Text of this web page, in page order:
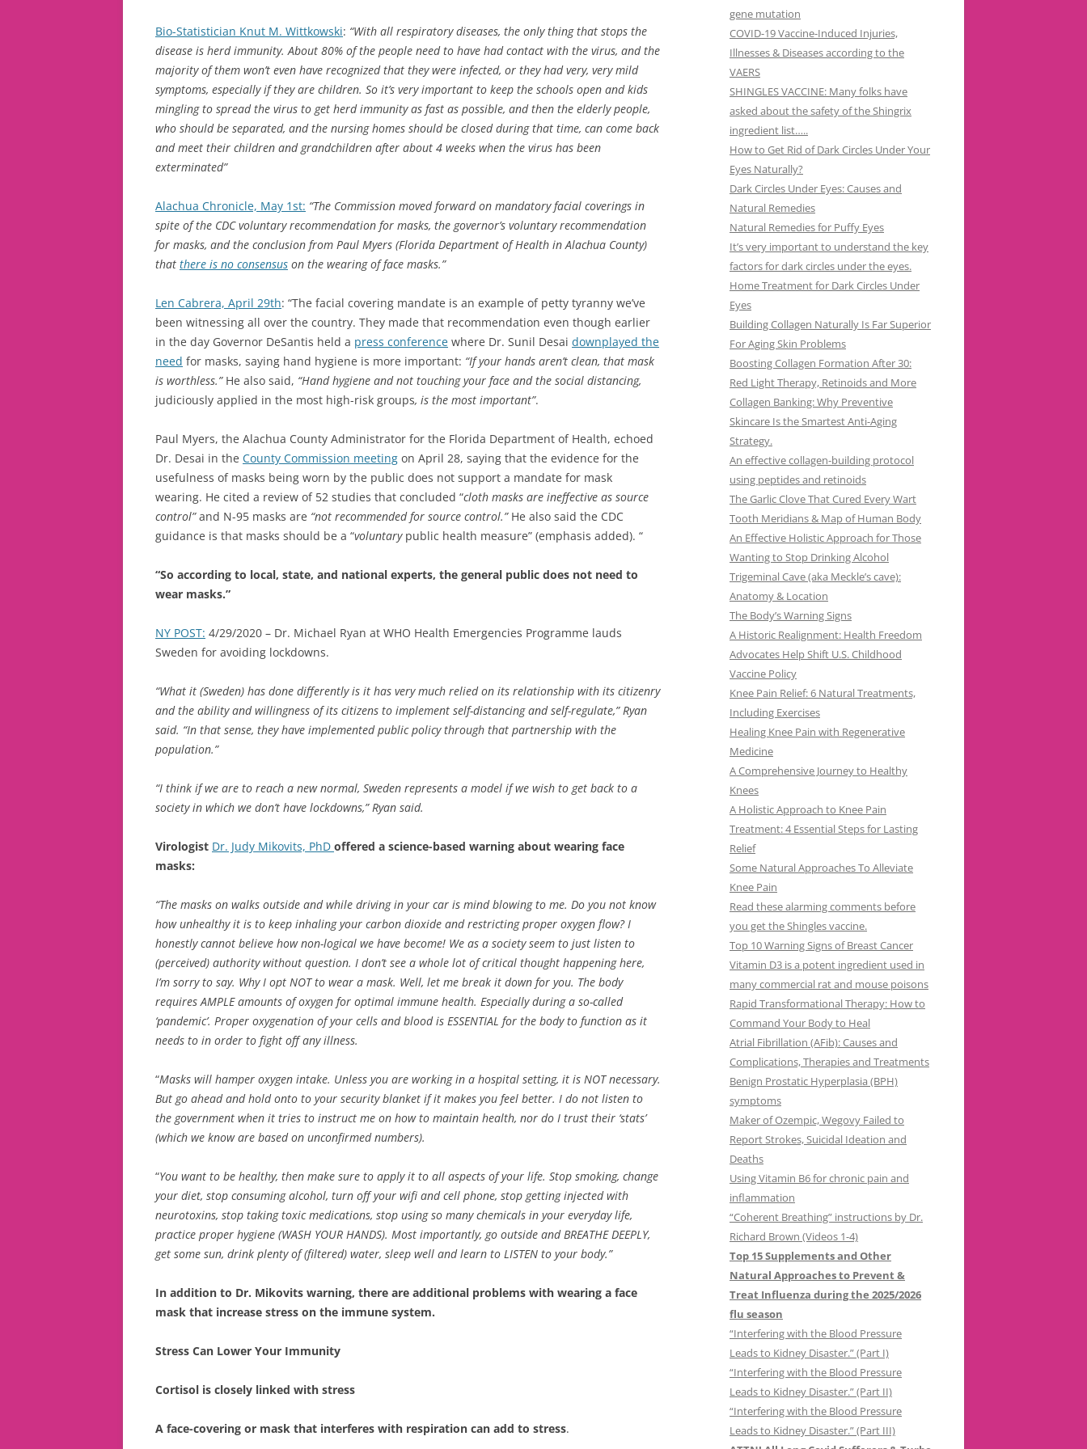
Bio-Statistician Knut M. Wittkowski: “With all respiratory diseases, the only thing that stops the
disease is herd immunity. About 80% of the people need to have had contact with the virus, and the
majority of them won’t even have recognized that they were infected, or they had very, very mild
symptoms, especially if they are children. So it’s very important to keep the schools open and kids
mingling to spread the virus to get herd immunity as fast as possible, and then the elderly people,
who should be separated, and the nursing homes should be closed during that time, can come back
and meet their children and grandchildren after about 4 weeks when the virus has been
exterminated”
Alachua Chronicle, May 1st: “The Commission moved forward on mandatory facial coverings in
spite of the CDC voluntary recommendation for masks, the governor’s voluntary recommendation
for masks, and the conclusion from Paul Myers (Florida Department of Health in Alachua County)
that there is no consensus on the wearing of face masks.”
Len Cabrera, April 29th: “The facial covering mandate is an example of petty tyranny we’ve
been witnessing all over the country. They made that recommendation even though earlier
in the day Governor DeSantis held a press conference where Dr. Sunil Desai downplayed the
need for masks, saying hand hygiene is more important: “If your hands aren’t clean, that mask
is worthless.”He also said, “Hand hygiene and not touching your face and the social distancing,
judiciously applied in the most high-risk groups, is the most important”.
Paul Myers, the Alachua County Administrator for the Florida Department of Health, echoed
Dr. Desai in the County Commission meeting on April 28, saying that the evidence for the
usefulness of masks being worn by the public does not support a mandate for mask
wearing. He cited a review of 52 studies that concluded “cloth masks are ineffective as source
control”and N-95 masks are “not recommended for source control.”He also said the CDC
guidance is that masks should be a “voluntarypublic health measure” (emphasis added). “
“So according to local, state, and national experts, the general public does not need to
wear masks.”
NY POST: 4/29/2020 – Dr. Michael Ryan at WHO Health Emergencies Programme lauds
Sweden for avoiding lockdowns.
“What it (Sweden) has done differently is it has very much relied on its relationship with its citizenry
and the ability and willingness of its citizens to implement self-distancing and self-regulate,” Ryan
said. “In that sense, they have implemented public policy through that partnership with the
population.”
“I think if we are to reach a new normal, Sweden represents a model if we wish to get back to a
society in which we don’t have lockdowns,”Ryan said.
Virologist Dr. Judy Mikovits, PhD offered a science-based warning about wearing face
masks:
“The masks on walks outside and while driving in your car is mind blowing to me. Do you not know
how unhealthy it is to keep inhaling your carbon dioxide and restricting proper oxygen flow? I
honestly cannot believe how non-logical we have become! We as a society seem to just listen to
(perceived) authority without question. I don’t see a whole lot of critical thought happening here,
I’m sorry to say. Why I opt NOT to wear a mask. Well, let me break it down for you. The body
requires AMPLE amounts of oxygen for optimal immune health. Especially during a so-called
‘pandemic’. Proper oxygenation of your cells and blood is ESSENTIAL for the body to function as it
needs to in order to fight off any illness.
“Masks will hamper oxygen intake. Unless you are working in a hospital setting, it is NOT necessary.
But go ahead and hold onto to your security blanket if it makes you feel better. I do not listen to
the government when it tries to instruct me on how to maintain health, nor do I trust their ‘stats’
(which we know are based on unconfirmed numbers).
“You want to be healthy, then make sure to apply it to all aspects of your life. Stop smoking, change
your diet, stop consuming alcohol, turn off your wifi and cell phone, stop getting injected with
neurotoxins, stop taking toxic medications, stop using so many chemicals in your everyday life,
practice proper hygiene (WASH YOUR HANDS). Most importantly, go outside and BREATHE DEEPLY,
get some sun, drink plenty of (filtered) water, sleep well and learn to LISTEN to your body.”
In addition to Dr. Mikovits warning, there are additional problems with wearing a face
mask that increase stress on the immune system.
Stress Can Lower Your Immunity
Cortisol is closely linked with stress
A face-covering or mask that interferes with respiration can add to stress.
gene mutation
COVID-19 Vaccine-Induced Injuries,
Illnesses & Diseases according to the
VAERS
SHINGLES VACCINE: Many folks have
asked about the safety of the Shingrix
ingredient list…..
How to Get Rid of Dark Circles Under Your
Eyes Naturally?
Dark Circles Under Eyes: Causes and
Natural Remedies
Natural Remedies for Puffy Eyes
It’s very important to understand the key
factors for dark circles under the eyes.
Home Treatment for Dark Circles Under
Eyes
Building Collagen Naturally Is Far Superior
For Aging Skin Problems
Boosting Collagen Formation After 30:
Red Light Therapy, Retinoids and More
Collagen Banking: Why Preventive
Skincare Is the Smartest Anti-Aging
Strategy.
An effective collagen-building protocol
using peptides and retinoids
The Garlic Clove That Cured Every Wart
Tooth Meridians & Map of Human Body
An Effective Holistic Approach for Those
Wanting to Stop Drinking Alcohol
Trigeminal Cave (aka Meckle’s cave):
Anatomy & Location
The Body’s Warning Signs
A Historic Realignment: Health Freedom
Advocates Help Shift U.S. Childhood
Vaccine Policy
Knee Pain Relief: 6 Natural Treatments,
Including Exercises
Healing Knee Pain with Regenerative
Medicine
A Comprehensive Journey to Healthy
Knees
A Holistic Approach to Knee Pain
Treatment: 4 Essential Steps for Lasting
Relief
Some Natural Approaches To Alleviate
Knee Pain
Read these alarming comments before
you get the Shingles vaccine.
Top 10 Warning Signs of Breast Cancer
Vitamin D3 is a potent ingredient used in
many commercial rat and mouse poisons
Rapid Transformational Therapy: How to
Command Your Body to Heal
Atrial Fibrillation (AFib): Causes and
Complications, Therapies and Treatments
Benign Prostatic Hyperplasia (BPH)
symptoms
Maker of Ozempic, Wegovy Failed to
Report Strokes, Suicidal Ideation and
Deaths
Using Vitamin B6 for chronic pain and
inflammation
“Coherent Breathing” instructions by Dr.
Richard Brown (Videos 1-4)
Top 15 Supplements and Other
Natural Approaches to Prevent &
Treat Influenza during the 2025/2026
flu season
“Interfering with the Blood Pressure
Leads to Kidney Disaster.” (Part I)
“Interfering with the Blood Pressure
Leads to Kidney Disaster.” (Part II)
“Interfering with the Blood Pressure
Leads to Kidney Disaster.” (Part III)